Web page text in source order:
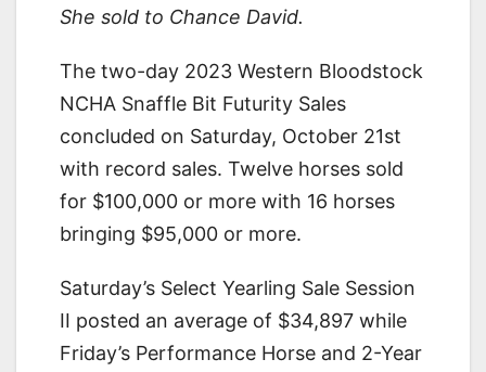
She sold to Chance David.
The two-day 2023 Western Bloodstock
NCHA Snaffle Bit Futurity Sales
concluded on Saturday, October 21st
with record sales. Twelve horses sold
for $100,000 or more with 16 horses
bringing $95,000 or more.
Saturday’s Select Yearling Sale Session
II posted an average of $34,897 while
Friday’s Performance Horse and 2-Year